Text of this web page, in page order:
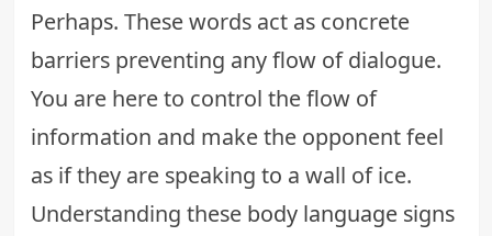
Perhaps. These words act as concrete
barriers preventing any flow of dialogue.
You are here to control the flow of
information and make the opponent feel
as if they are speaking to a wall of ice.
Understanding these body language signs